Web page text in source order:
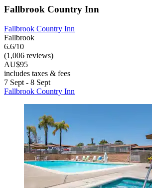
Fallbrook Country Inn
Fallbrook Country Inn
Fallbrook
6.6/10
(1,006 reviews)
AU$95
includes taxes & fees
7 Sept - 8 Sept
Fallbrook Country Inn